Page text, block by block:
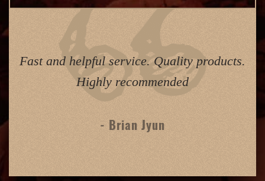
Fast and helpful service. Quality products.
Highly recommended
- Brian Jyun